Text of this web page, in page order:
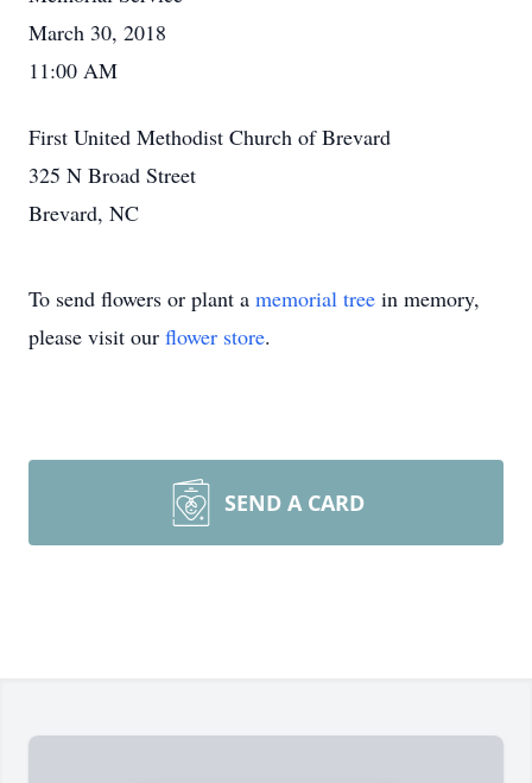
March 30, 2018
11:00 AM
First United Methodist Church of Brevard
325 N Broad Street
Brevard, NC
To send flowers or plant a memorial tree in memory,
please visit our flower store.
SEND A CARD